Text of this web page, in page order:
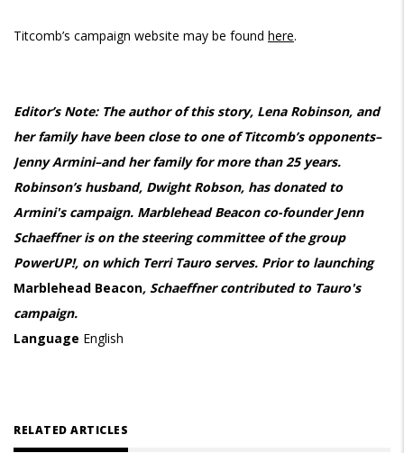
Titcomb’s campaign website may be found here.
Editor’s Note: The author of this story, Lena Robinson, and
her family have been close to one of Titcomb’s opponents–
Jenny Armini–and her family for more than 25 years.
Robinson’s husband, Dwight Robson, has donated to
Armini's campaign. Marblehead Beacon co-founder Jenn
Schaeffner is on the steering committee of the group
PowerUP!, on which Terri Tauro serves. Prior to launching
Marblehead Beacon, Schaeffner contributed to Tauro's
campaign.
Language English
RELATED ARTICLES